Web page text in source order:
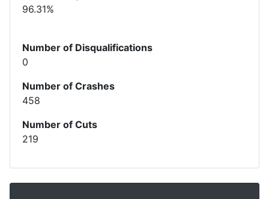
96.31%
Number of Disqualifications
0
Number of Crashes
458
Number of Cuts
219